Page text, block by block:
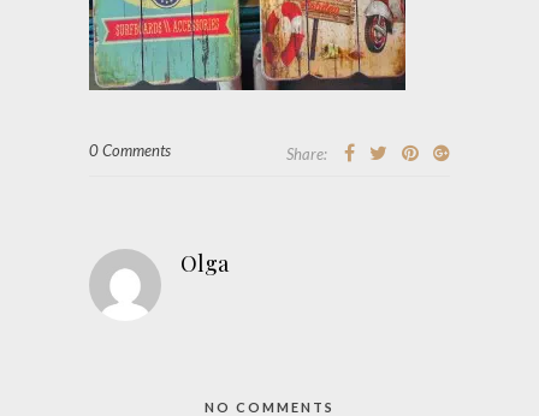
0 Comments Share:
Olga
NO COMMENTS